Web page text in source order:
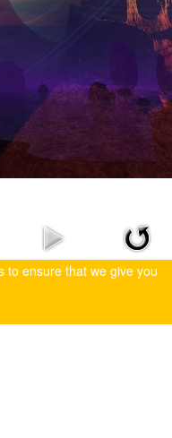
to ensure that we give you